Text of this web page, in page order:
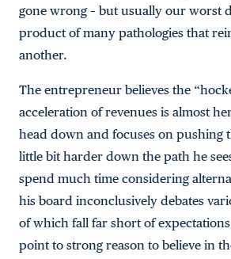
gone wrong – but usually our worst
product of many pathologies that
another.
The entrepreneur believes the
acceleration of revenues is almost
head down and focuses on pushing
little bit harder down the path he
spend much time considering
his board inconclusively debates
of which fall far short of
point to strong reason to believe in